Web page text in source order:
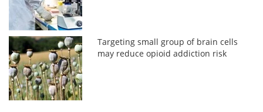
Targeting small group of brain cells
may reduce opioid addiction risk